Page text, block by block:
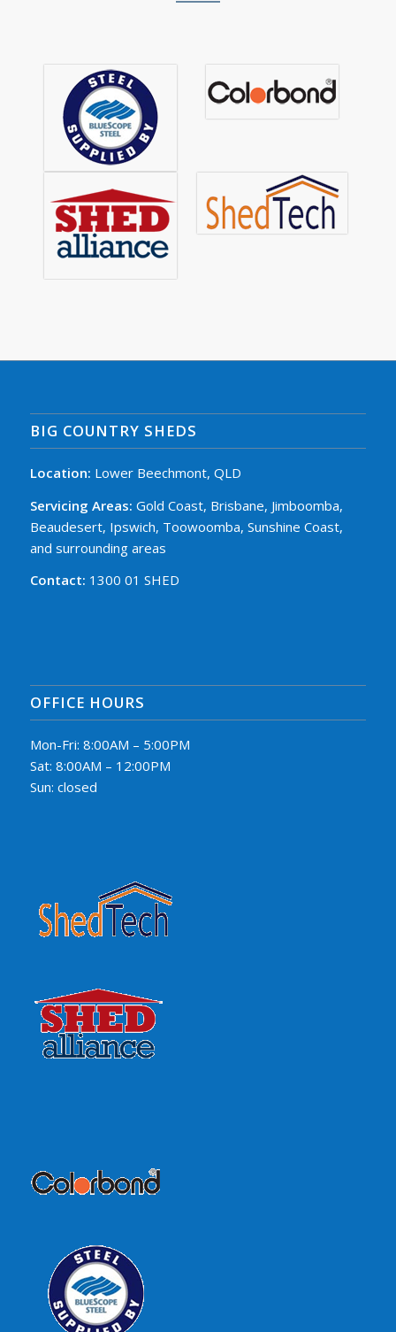
BIG COUNTRY SHEDS
Location: Lower Beechmont, QLD
Servicing Areas: Gold Coast, Brisbane, Jimboomba,
Beaudesert, Ipswich, Toowoomba, Sunshine Coast,
and surrounding areas
Contact: 1300 01 SHED
OFFICE HOURS
Mon-Fri: 8:00AM – 5:00PM
Sat: 8:00AM – 12:00PM
Sun: closed